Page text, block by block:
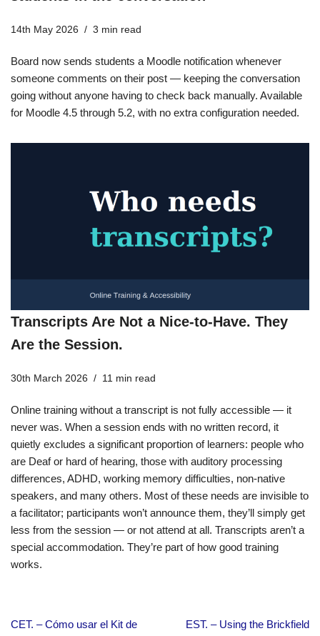
14th May 2026 3 min read
Board now sends students a Moodle notification whenever
someone comments on their post — keeping the conversation
going without anyone having to check back manually. Available
for Moodle 4.5 through 5.2, with no extra configuration needed.
Transcripts Are Not a Nice-to-Have. They
Are the Session.
30th March 2026 11 min read
Online training without a transcript is not fully accessible — it
never was. When a session ends with no written record, it
quietly excludes a significant proportion of learners: people who
are Deaf or hard of hearing, those with auditory processing
differences, ADHD, working memory difficulties, non-native
speakers, and many others. Most of these needs are invisible to
a facilitator; participants won’t announce them, they’ll simply get
less from the session — or not attend at all. Transcripts aren’t a
special accommodation. They’re part of how good training
works.
CET. – Cómo usar el Kit de
EST. – Using the Brickfield